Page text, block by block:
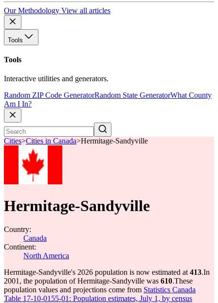
Our Methodology View all articles
Tools
Tools
Interactive utilities and generators.
Random ZIP Code GeneratorRandom State GeneratorWhat County
Am I In?
Cities>Cities in Canada>Hermitage-Sandyville
Hermitage-Sandyville
Country:
Canada
Continent:
North America
Hermitage-Sandyville's 2026 population is now estimated at 413.In
2001, the population of Hermitage-Sandyville was 610.These
population values and projections come from Statistics Canada
Table 17-10-0155-01: Population estimates, July 1, by census